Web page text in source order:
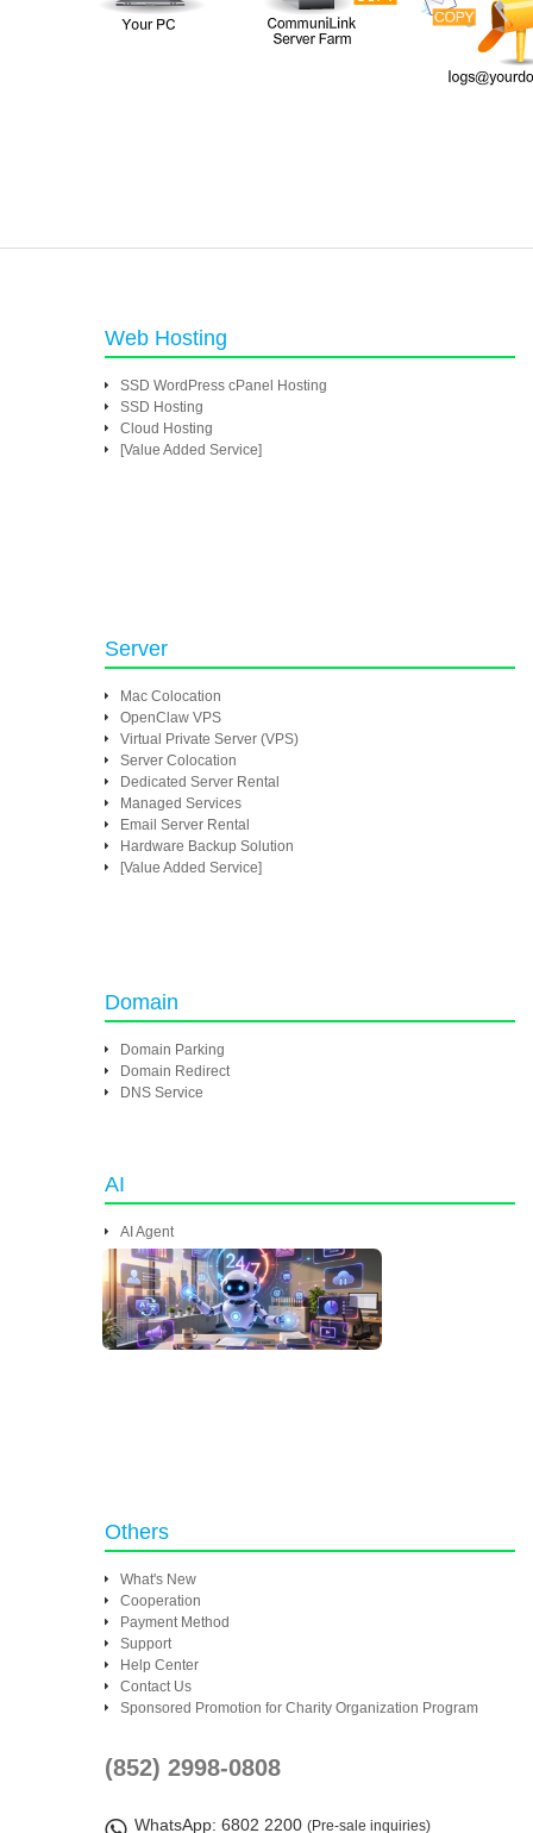
Web Hosting
SSD WordPress cPanel Hosting
SSD Hosting
Cloud Hosting
[Value Added Service]
Server
Mac Colocation
OpenClaw VPS
Virtual Private Server (VPS)
Server Colocation
Dedicated Server Rental
Managed Services
Email Server Rental
Hardware Backup Solution
[Value Added Service]
Domain
Domain Parking
Domain Redirect
DNS Service
AI
AI Agent
Others
What's New
Cooperation
Payment Method
Support
Help Center
Contact Us
Sponsored Promotion for Charity Organization Program
(852) 2998-0808
WhatsApp: 6802 2200 (Pre-sale inquiries)